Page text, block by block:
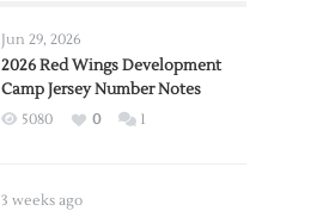
Jun 29, 2026
2026 Red Wings Development
Camp Jersey Number Notes
5080 0 1
3 weeks ago